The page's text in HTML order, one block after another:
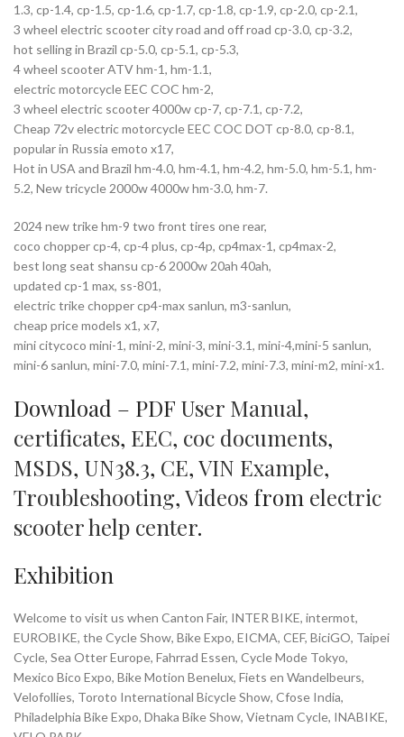
1.3, cp-1.4, cp-1.5, cp-1.6, cp-1.7, cp-1.8, cp-1.9, cp-2.0, cp-2.1,
3 wheel electric scooter city road and off road cp-3.0, cp-3.2,
hot selling in Brazil cp-5.0, cp-5.1, cp-5.3,
4 wheel scooter ATV hm-1, hm-1.1,
electric motorcycle EEC COC hm-2,
3 wheel electric scooter 4000w cp-7, cp-7.1, cp-7.2,
Cheap 72v electric motorcycle EEC COC DOT cp-8.0, cp-8.1,
popular in Russia emoto x17,
Hot in USA and Brazil hm-4.0, hm-4.1, hm-4.2, hm-5.0, hm-5.1, hm-
5.2, New tricycle 2000w 4000w hm-3.0, hm-7.
2024 new trike hm-9 two front tires one rear,
coco chopper cp-4, cp-4 plus, cp-4p, cp4max-1, cp4max-2,
best long seat shansu cp-6 2000w 20ah 40ah,
updated cp-1 max, ss-801,
electric trike chopper cp4-max sanlun, m3-sanlun,
cheap price models x1, x7,
mini citycoco mini-1, mini-2, mini-3, mini-3.1, mini-4,mini-5 sanlun,
mini-6 sanlun, mini-7.0, mini-7.1, mini-7.2, mini-7.3, mini-m2, mini-x1.
Download – PDF User Manual,
certificates, EEC, coc documents,
MSDS, UN38.3, CE,VIN Example,
Troubleshooting,Videos from electric
scooter help center.
Exhibition
Welcome to visit us when Canton Fair, INTER BIKE, intermot,
EUROBIKE, the Cycle Show, Bike Expo, EICMA, CEF, BiciGO, Taipei
Cycle, Sea Otter Europe, Fahrrad Essen, Cycle Mode Tokyo,
Mexico Bico Expo, Bike Motion Benelux, Fiets en Wandelbeurs,
Velofollies, Toroto International Bicycle Show, Cfose India,
Philadelphia Bike Expo, Dhaka Bike Show, Vietnam Cycle, INABIKE,